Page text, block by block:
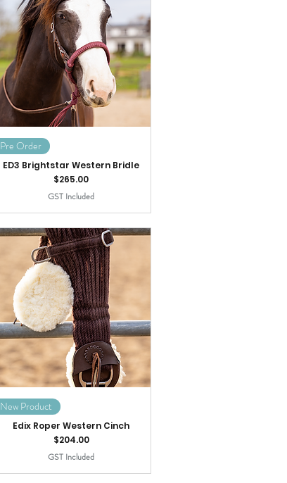
Pre Order
ED3 Brightstar Western Bridle
Price
$265.00
GST Included
New Product
Edix Roper Western Cinch
Price
$204.00
GST Included